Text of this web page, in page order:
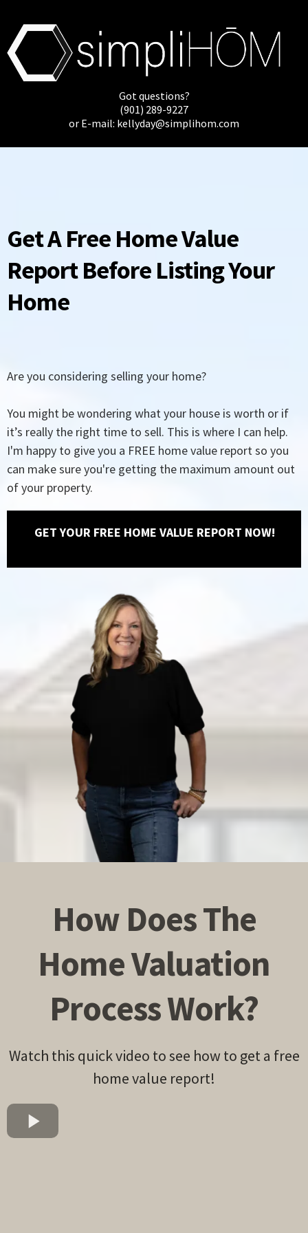
Got questions?
(901) 289-9227
or E-mail: kellyday@simplihom.com
Get A Free Home Value
Report Before Listing Your
Home
Are you considering selling your home?
You might be wondering what your house is worth or if
it’s really the right time to sell. This is where I can help.
I'm happy to give you a FREE home value report so you
can make sure you're getting the maximum amount out
of your property.
GET YOUR FREE HOME VALUE REPORT NOW!
How Does The
Home Valuation
Process Work?
Watch this quick video to see how to get a free
home value report!